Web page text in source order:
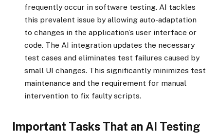
frequently occur in software testing. AI tackles
this prevalent issue by allowing auto-adaptation
to changes in the application’s user interface or
code. The AI integration updates the necessary
test cases and eliminates test failures caused by
small UI changes. This significantly minimizes test
maintenance and the requirement for manual
intervention to fix faulty scripts.
Important Tasks That an AI Testing